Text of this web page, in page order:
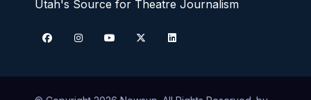
Utah's Source for Theatre Journalism